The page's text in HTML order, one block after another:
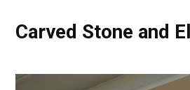
Carved Stone and